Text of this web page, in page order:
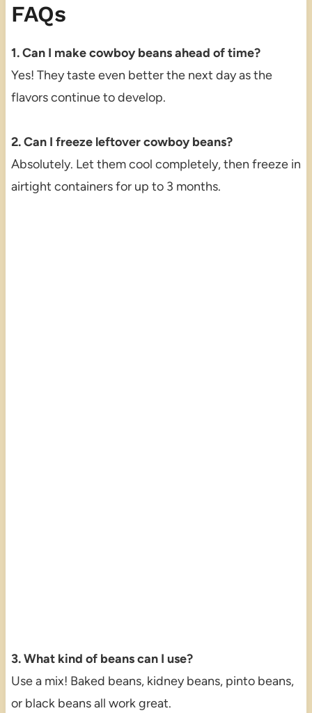
FAQs
1. Can I make cowboy beans ahead of time?
Yes! They taste even better the next day as the
flavors continue to develop.
2. Can I freeze leftover cowboy beans?
Absolutely. Let them cool completely, then freeze in
airtight containers for up to 3 months.
3. What kind of beans can I use?
Use a mix! Baked beans, kidney beans, pinto beans,
or black beans all work great.